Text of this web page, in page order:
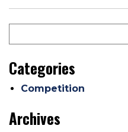
Categories
Competition
Archives